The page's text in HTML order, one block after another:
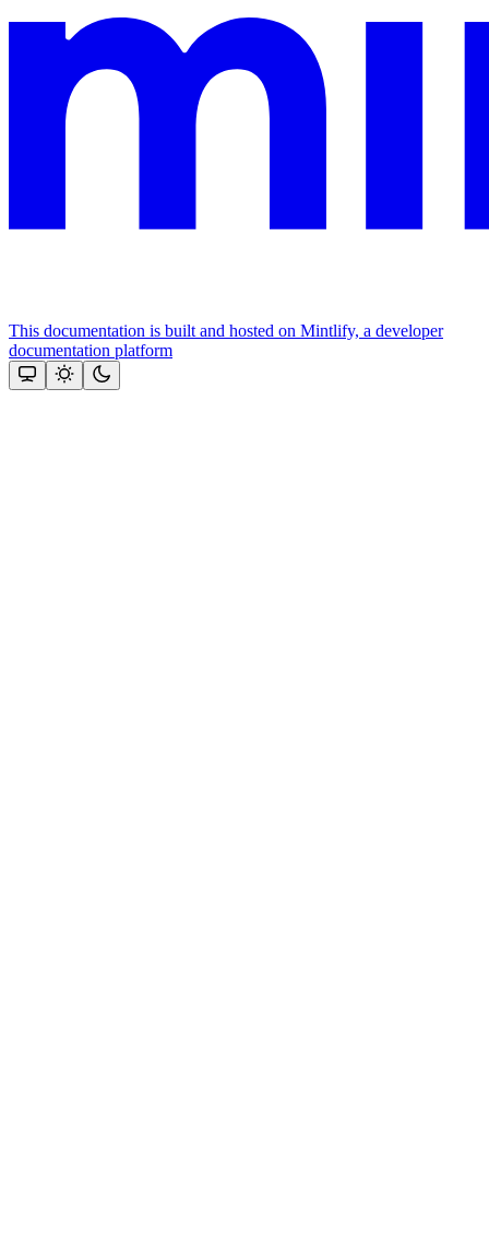
This documentation is built and hosted on Mintlify, a developer
documentation platform